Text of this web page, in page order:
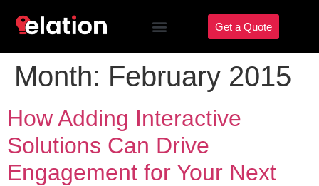
Get a Quote
Month: February 2015
How Adding Interactive
Solutions Can Drive
Engagement for Your Next